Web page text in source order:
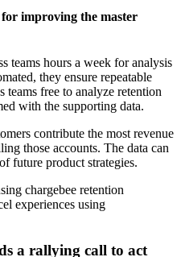
improving the master
teams hours a week for analysis
they ensure repeatable
teams free to analyze retention
with the supporting data.
contribute the most revenue
those accounts. The data can
future product strategies.
experiences using
a rallying call to act